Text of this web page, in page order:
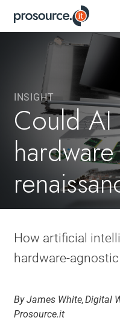
INSIGHT
Could AI
hardware
How artificial
hardware-agnostic
By James White, Digital
Prosource.it